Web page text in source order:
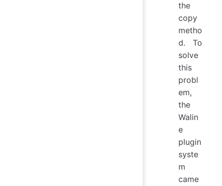
the
copy
metho
d. To
solve
this
probl
em,
the
Walin
e
plugin
syste
m
came